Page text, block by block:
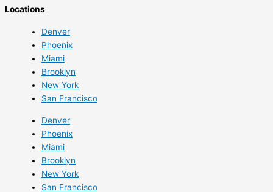
Locations
Denver
Phoenix
Miami
Brooklyn
New York
San Francisco
Denver
Phoenix
Miami
Brooklyn
New York
San Francisco